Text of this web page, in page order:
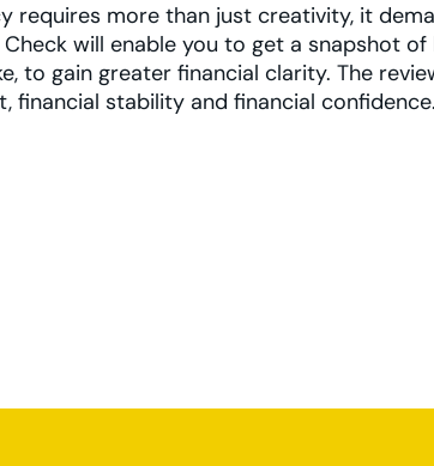
requires more than just creativity, it
will enable you to get a snapshot
to gain greater financial clarity. The
financial stability and financial confidence.